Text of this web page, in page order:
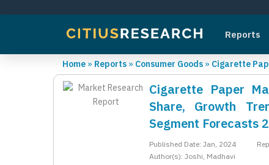
Reports
Home » Reports » Consumer Goods » Cigarette
Cigarette Paper
Share, Growth
Segment Forecasts
Published Date: Jan, 2024
Author(s): Joshi, Madhavi